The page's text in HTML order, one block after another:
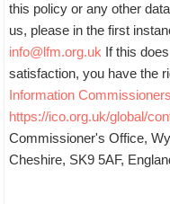
this policy or any other
us, please in the first
info@lfm.org.uk If this
satisfaction, you have the
Information
https://ico.org.uk/global/
Commissioner's Office,
Cheshire, SK9 5AF,